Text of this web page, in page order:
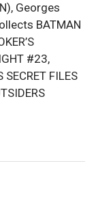
Georges
BATMAN
#23,
FILES